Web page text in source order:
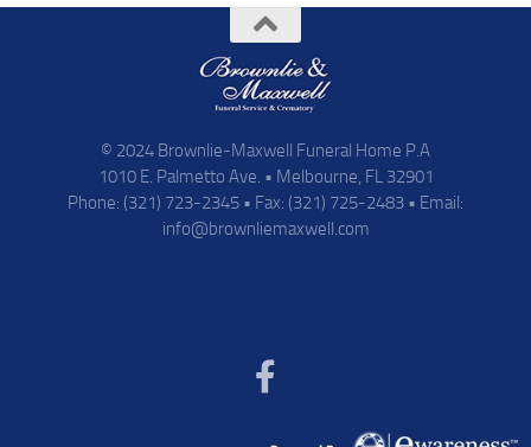
© 2024 Brownlie-Maxwell Funeral Home P.A
1010 E. Palmetto Ave. • Melbourne, FL 32901
Phone: (321) 723-2345 • Fax: (321) 725-2483 • Email:
info@brownliemaxwell.com